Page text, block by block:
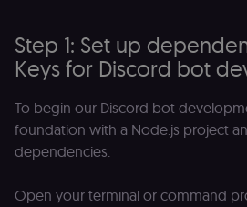
Step 1: Set up
Keys for Discord bot
To begin our Discord bot
foundation with a Node.js project
dependencies.
Open your terminal or command